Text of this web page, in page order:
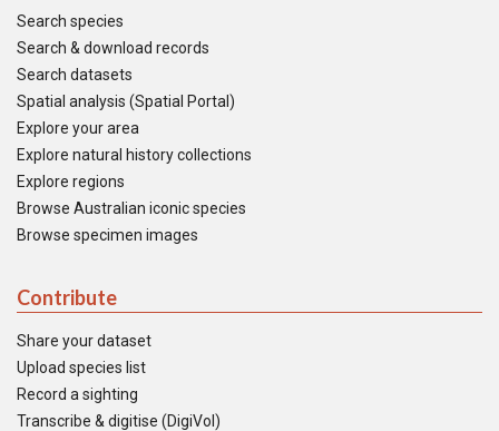
Search species
Search & download records
Search datasets
Spatial analysis (Spatial Portal)
Explore your area
Explore natural history collections
Explore regions
Browse Australian iconic species
Browse specimen images
Contribute
Share your dataset
Upload species list
Record a sighting
Transcribe & digitise (DigiVol)